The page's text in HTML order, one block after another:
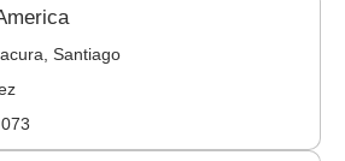
Santiago